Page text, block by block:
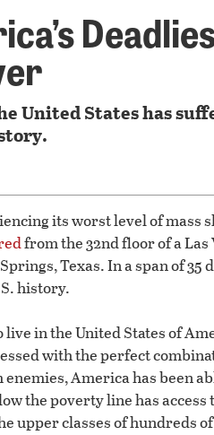
United States has
its worst level of mass
from the 32nd floor of a Las
Texas. In a span of 35
history.
live in the United States of
with the perfect
America has been
the poverty line has access
upper classes of hundreds